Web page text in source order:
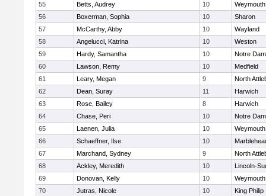
55
Betts, Audrey 10
Weymouth
56
Boxerman, Sophia 10
Sharon
57
McCarthy, Abby 10
Wayland
58
Angelucci, Katrina 10
Weston
59
Hardy, Samantha 10
Notre
60
Lawson, Remy 10
Medfield
61
Leary, Megan 9
North
62
Dean, Suray 11
Harwich
63
Rose, Bailey 8
Harwich
64
Chase, Peri 10
Notre
65
Laenen, Julia 10
Weymouth
66
Schaeffner, Ilse 10
67
Marchand, Sydney 9
North
68
Ackley, Meredith 10
Lincoln-
69
Donovan, Kelly 10
Weymouth
70
Jutras, Nicole 10
King Philip